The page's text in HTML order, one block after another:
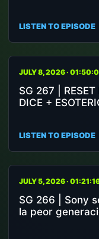
LISTEN TO EPISODE
JULY 8, 2026 ·
SG 267 |
DICE +
LISTEN TO EPISODE
JULY 5, 2026 ·
SG 266 | Sony
la peor